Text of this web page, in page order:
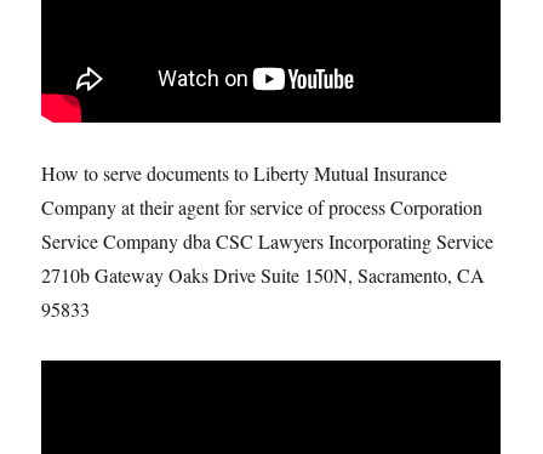
How to serve documents to Liberty Mutual Insurance
Company at their agent for service of process Corporation
Service Company dba CSC Lawyers Incorporating Service
2710b Gateway Oaks Drive Suite 150N, Sacramento, CA
95833